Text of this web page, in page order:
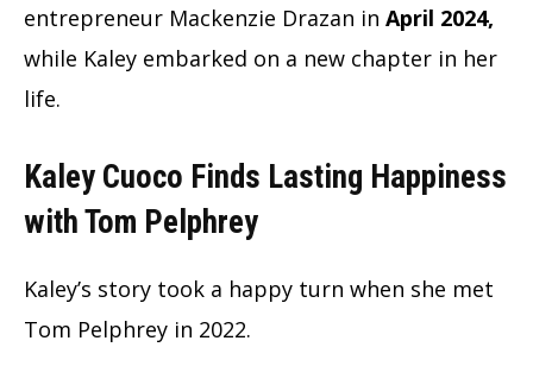
entrepreneur Mackenzie Drazan in April 2024,
while Kaley embarked on a new chapter in her
life.
Kaley Cuoco Finds Lasting Happiness
with Tom Pelphrey
Kaley’s story took a happy turn when she met
Tom Pelphrey in 2022.